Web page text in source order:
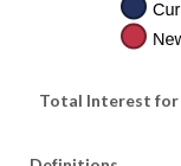
Total Interest for